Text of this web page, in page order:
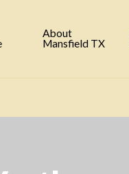
About
Mansfield TX